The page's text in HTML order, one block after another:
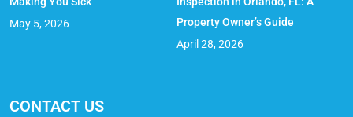
May 5, 2026
Property Owner’s Guide
April 28, 2026
CONTACT US